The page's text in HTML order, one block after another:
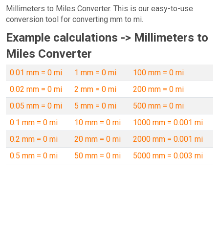
Millimeters to Miles Converter. This is our easy-to-use
conversion tool for converting mm to mi.
Example calculations -> Millimeters to
Miles Converter
0.01 mm = 0 mi 1 mm = 0 mi
100 mm = 0 mi
0.02 mm = 0 mi
2 mm = 0 mi
200 mm = 0 mi
0.05 mm = 0 mi
5 mm = 0 mi
500 mm = 0 mi
0.1 mm = 0 mi
10 mm = 0 mi
1000 mm = 0.001 mi
0.2 mm = 0 mi
20 mm = 0 mi
2000 mm = 0.001 mi
0.5 mm = 0 mi
50 mm = 0 mi 5000 mm = 0.003 mi